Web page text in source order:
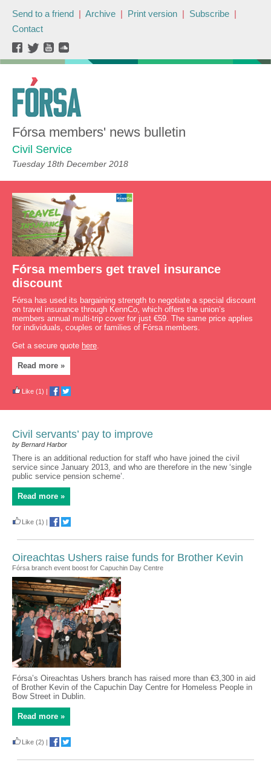
Send to a friend | Archive | Print version | Subscribe |
Contact
Fórsa members' news bulletin
Civil Service
Tuesday 18th December 2018
Fórsa members get travel insurance
discount
Fórsa has used its bargaining strength to negotiate a special discount
on travel insurance through KennCo, which offers the union’s
members annual multi-trip cover for just €59. The same price applies
for individuals, couples or families of Fórsa members.
Get a secure quote here.
Read more »
Like (1) |
Civil servants’ pay to improve
by Bernard Harbor
There is an additional reduction for staff who have joined the civil
service since January 2013, and who are therefore in the new ‘single
public service pension scheme’.
Read more »
Like (1) |
Oireachtas Ushers raise funds for Brother Kevin
Fórsa branch event boost for Capuchin Day Centre
Fórsa’s Oireachtas Ushers branch has raised more than €3,300 in aid
of Brother Kevin of the Capuchin Day Centre for Homeless People in
Bow Street in Dublin.
Read more »
Like (2) |